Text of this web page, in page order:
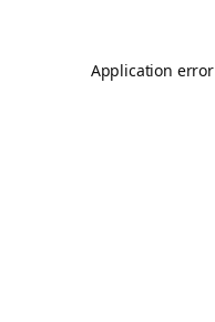
Application